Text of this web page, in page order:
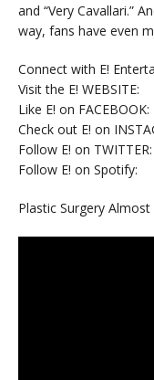
and “Very Cavallari.”
way, fans have even
Connect with E!
Visit the E! WEBSITE:
Like E! on FACEBOOK:
Check out E! on
Follow E! on TWITTER:
Follow E! on Spotify:
Plastic Surgery